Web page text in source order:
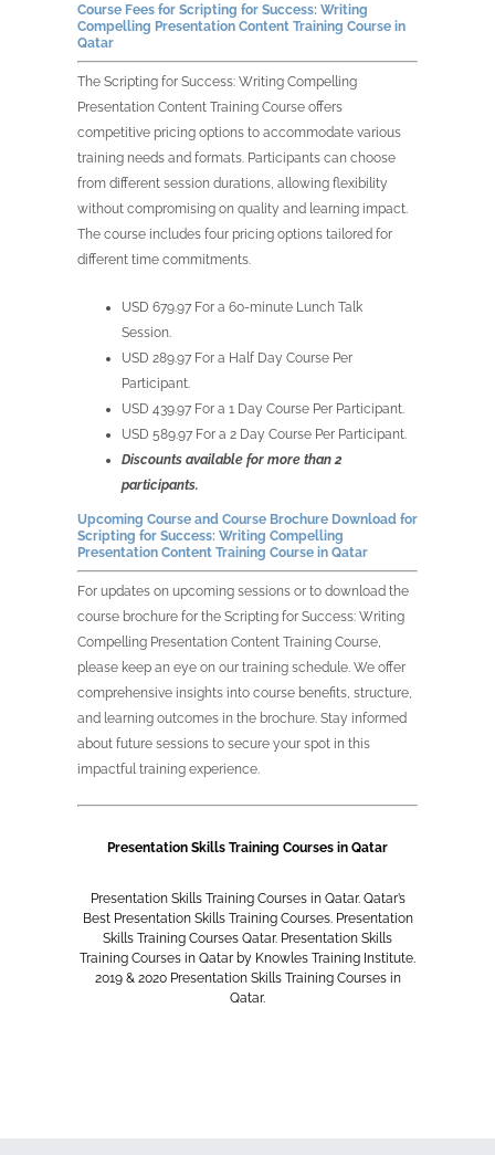
Course Fees for Scripting for Success: Writing
Compelling Presentation Content Training Course in
Qatar
The Scripting for Success: Writing Compelling
Presentation Content Training Course offers
competitive pricing options to accommodate various
training needs and formats. Participants can choose
from different session durations, allowing flexibility
without compromising on quality and learning impact.
The course includes four pricing options tailored for
different time commitments.
USD 679.97 For a 60-minute Lunch Talk
Session.
USD 289.97 For a Half Day Course Per
Participant.
USD 439.97 For a 1 Day Course Per Participant.
USD 589.97 For a 2 Day Course Per Participant.
Discounts available for more than 2
participants.
Upcoming Course and Course Brochure Download for
Scripting for Success: Writing Compelling
Presentation Content Training Course in Qatar
For updates on upcoming sessions or to download the
course brochure for the Scripting for Success: Writing
Compelling Presentation Content Training Course,
please keep an eye on our training schedule. We offer
comprehensive insights into course benefits, structure,
and learning outcomes in the brochure. Stay informed
about future sessions to secure your spot in this
impactful training experience.
Presentation Skills Training Courses in Qatar
Presentation Skills Training Courses in Qatar. Qatar’s
Best Presentation Skills Training Courses. Presentation
Skills Training Courses Qatar. Presentation Skills
Training Courses in Qatar by Knowles Training Institute.
2019 & 2020 Presentation Skills Training Courses in
Qatar.